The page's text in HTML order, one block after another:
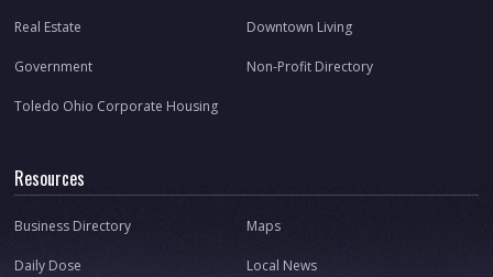
Real Estate Downtown Living
Government Non-Profit Directory
Toledo Ohio Corporate Housing
Resources
Business Directory Maps
Daily Dose Local News